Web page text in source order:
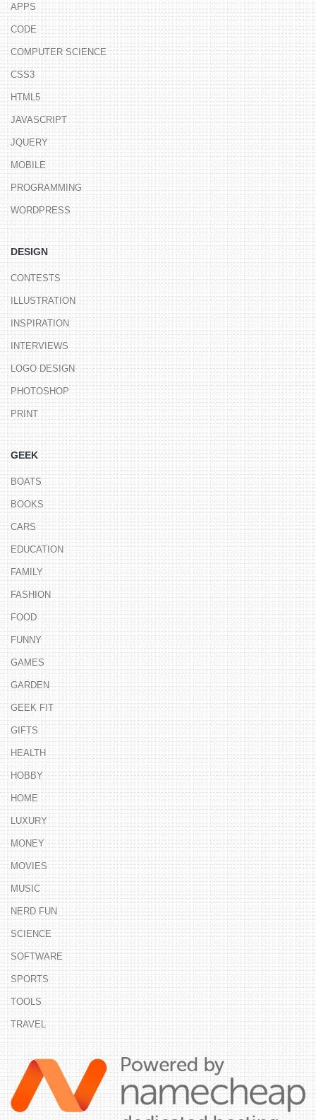
APPS
CODE
COMPUTER SCIENCE
CSS3
HTML5
JAVASCRIPT
JQUERY
MOBILE
PROGRAMMING
WORDPRESS
DESIGN
CONTESTS
ILLUSTRATION
INSPIRATION
INTERVIEWS
LOGO DESIGN
PHOTOSHOP
PRINT
GEEK
BOATS
BOOKS
CARS
EDUCATION
FAMILY
FASHION
FOOD
FUNNY
GAMES
GARDEN
GEEK FIT
GIFTS
HEALTH
HOBBY
HOME
LUXURY
MONEY
MOVIES
MUSIC
NERD FUN
SCIENCE
SOFTWARE
SPORTS
TOOLS
TRAVEL